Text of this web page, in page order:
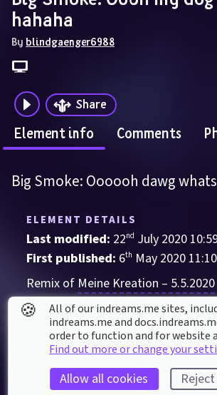
hahaha
By blindgaenger6988
Share
Element info Comments
Big Smoke: Oooooh dawg
ELEMENT DETAILS
Last modified: 22nd July 2020 10:
First published: 6th May 2020 11:10
Remix of Meine Kreation – 5.5.2020
Sound Effect, Character
Action Anime Big smoke
Entertainment
Funny GTA
Memes
San andreas
🍪
All of our indreams.me sites,
indreams.me and
order to function and for website
Find out more or change your
Allow all cookies